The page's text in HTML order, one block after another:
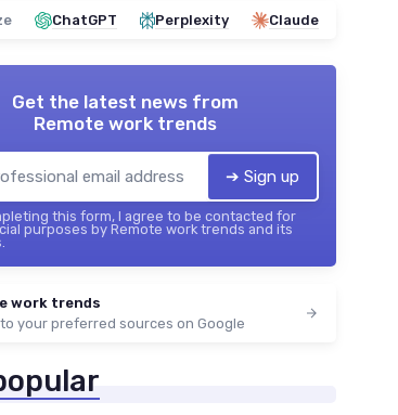
ChatGPT Perplexity Claude
Get the latest news from
Remote work trends
➔ Sign up
this form, I agree to be contacted for
purposes by Remote work trends and its
work trends
your preferred sources on Google